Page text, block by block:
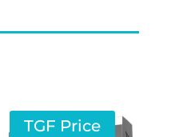
TGF Price